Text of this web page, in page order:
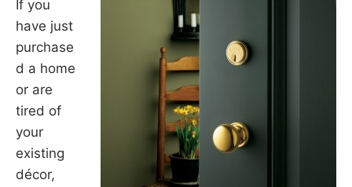
If you
have just
purchase
d a home
or are
tired of
your
existing
décor,